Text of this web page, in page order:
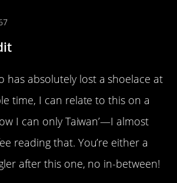
has absolutely lost a shoelace at
time, I can relate to this on a
I can only Taiwan’—I almost
reading that. You’re either a
after this one, no in-between!